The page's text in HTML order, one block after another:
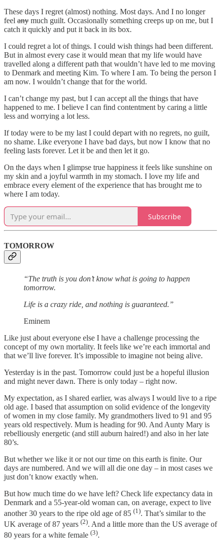
These days I regret (almost) nothing. Most days. And I no longer
feel any much guilt. Occasionally something creeps up on me, but I
catch it quickly and put it back in its box.
I could regret a lot of things. I could wish things had been different.
But in almost every case it would mean that my life would have
travelled along a different path that wouldn’t have led to me moving
to Denmark and meeting Kim. To where I am. To being the person I
am now. I wouldn’t change that for the world.
I can’t change my past, but I can accept all the things that have
happened to me. I believe I can find contentment by caring a little
less and worrying a lot less.
If today were to be my last I could depart with no regrets, no guilt,
no shame. Like everyone I have bad days, but now I know that no
feeling lasts forever. Let it be and then let it go.
On the days when I glimpse true happiness it feels like sunshine on
my skin and a joyful warmth in my stomach. I love my life and
embrace every element of the experience that has brought me to
where I am today.
Subscribe
TOMORROW
“The truth is you don’t know what is going to happen
tomorrow.
Life is a crazy ride, and nothing is guaranteed.”
Eminem
Like just about everyone else I have a challenge processing the
concept of my own mortality. It feels like we’re each immortal and
that we’ll live forever. It’s impossible to imagine not being alive.
Yesterday is in the past. Tomorrow could just be a hopeful illusion
and might never dawn. There is only today – right now.
My expectation, as I shared earlier, was always I would live to a ripe
old age. I based that assumption on solid evidence of the longevity
of women in my close family. My grandmothers lived to 91 and 95
years old respectively. Mum is heading for 90. And Aunty Mary is
rebelliously energetic (and still auburn haired!) and also in her late
80’s.
But whether we like it or not our time on this earth is finite. Our
days are numbered. And we will all die one day – in most cases we
just don’t know exactly when.
But how much time do we have left? Check life expectancy data in
Denmark and a 55-year-old woman can, on average, expect to live
another 30 years to the ripe old age of 85 (1). That’s similar to the
UK average of 87 years (2). And a little more than the US average of
80 years for a white female (3).